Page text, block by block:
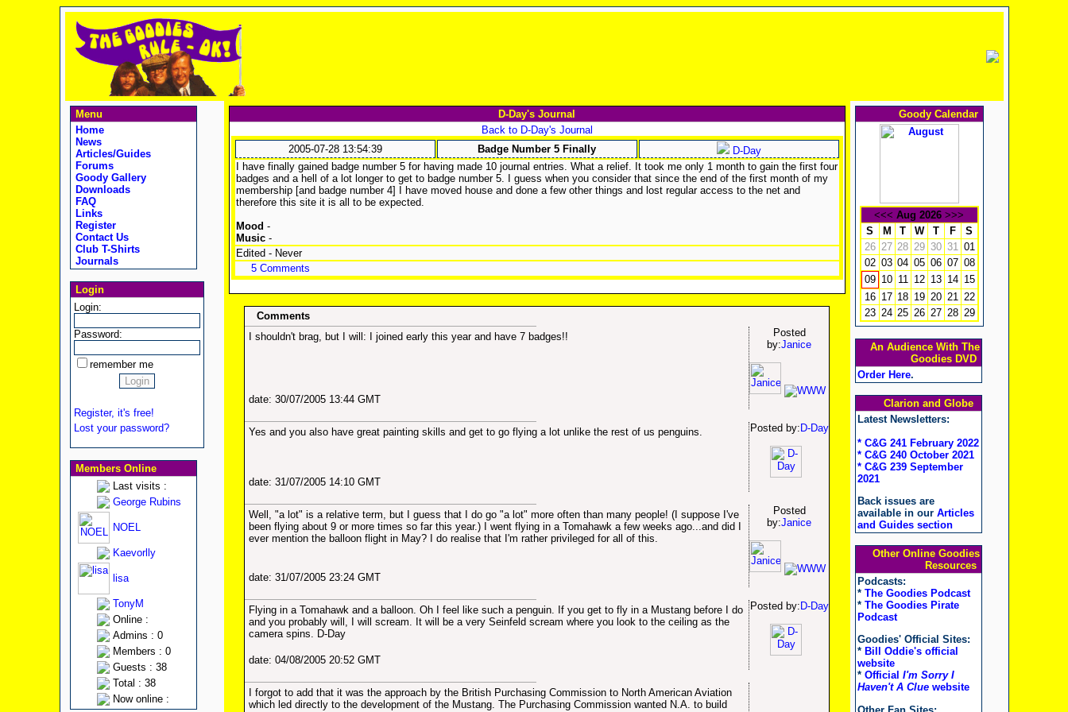
Menu
Home
News
Articles/Guides
Forums
Goody Gallery
Downloads
FAQ
Links
Register
Contact Us
Club T-Shirts
Journals
Login
Login:
Password:
remember me
Register, it's free!
Lost your password?
Members Online
Last visits :
George Rubins
NOEL
Kaevorlly
lisa
TonyM
Online :
Admins : 0
Members : 0
Guests : 38
Total : 38
Now online :
D-Day's Journal
Back to D-Day's Journal
2005-07-28 13:54:39
Badge Number 5 Finally
D-Day
I have finally gained badge number 5 for having made 10 journal entries. What a relief. It took me only 1 month to gain the first four
badges and a hell of a lot longer to get to badge number 5. I guess when you consider that since the end of the first month of my
membership [and badge number 4] I have moved house and done a few other things and lost regular access to the net and
therefore this site it is all to be expected.
Mood -
Music-
Edited - Never
5 Comments
Comments
I shouldn't brag, but I will: I joined early this year and have 7 badges!!
Posted
by:Janice
date: 30/07/2005 13:44 GMT
Yes and you also have great painting skills and get to go flying a lot unlike the rest of us penguins. Posted by: D-Day
date: 31/07/2005 14:10 GMT
Well, "a lot" is a relative term, but I guess that I do go "a lot" more often than many people! (I suppose I've
been flying about 9 or more times so far this year.) I went flying in a Tomahawk a few weeks ago...and did I
ever mention the balloon flight in May? I do realise that I'm rather privileged for all of this.
Posted
by:Janice
date: 31/07/2005 23:24 GMT
Flying in a Tomahawk and a balloon. Oh I feel like such a penguin. If you get to fly in a Mustang before I do
and you probably will, I will scream. It will be a very Seinfeld scream where you look to the ceiling as the
camera spins. D-Day
Posted by: D-Day
date: 04/08/2005 20:52 GMT
I forgot to add that it was the approach by the British Purchasing Commission to North American Aviation
which led directly to the development of the Mustang. The Purchasing Commission wanted N.A. to build
Goody Calendar
<<< Aug 2026 >>>
S
M T W T F
S
26 27 28 29 30 31 01
02 03 04 05 06 07 08
09 10 11 12 13 14 15
16 17 18 19 20 21 22
23 24 25 26 27 28 29
An Audience With The
Goodies DVD
Order Here.
Clarion and Globe
Latest Newsletters:
* C&G 241 February 2022
* C&G 240 October 2021
* C&G 239 September
2021
Back issues are
available in our Articles
and Guides section
Other Online Goodies
Resources
Podcasts:
* The Goodies Podcast
* The Goodies Pirate
Podcast
Goodies' Official Sites:
* Bill Oddie's official
website
* Official I'm Sorry I
Haven't A Cluewebsite